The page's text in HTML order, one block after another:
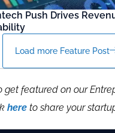
Push Drives
Load more Feature Post
get featured on our
here to share your